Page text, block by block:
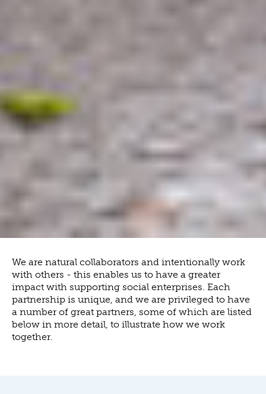
We are natural collaborators and intentionally work
with others - this enables us to have a greater
impact with supporting social enterprises. Each
partnership is unique, and we are privileged to have
a number of great partners, some of which are listed
below in more detail, to illustrate how we work
together.